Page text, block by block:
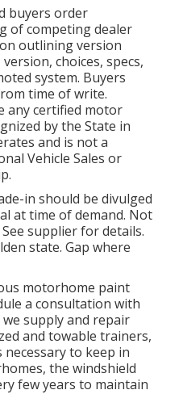
buyers order
of competing dealer
outlining version
choices, specs,
system. Buyers
time of write.
any certified motor
by the State in
and is not a
Vehicle Sales or
in should be divulged
at time of demand. Not
supplier for details.
state. Gap where
motorhome paint
a consultation with
supply and repair
and towable trainers,
to keep in
the windshield
few years to maintain